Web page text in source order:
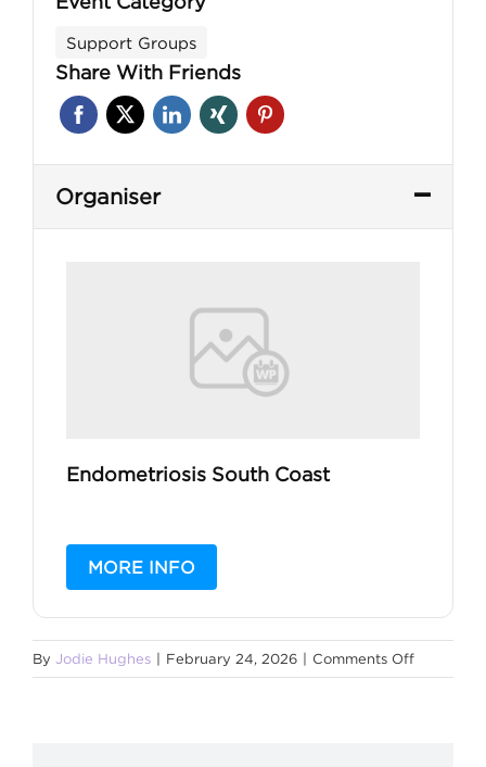
Support Groups
Share With Friends
Organiser
Endometriosis South Coast
MORE INFO
By Jodie Hughes February 24, 2026 Comments Offon
Christmas